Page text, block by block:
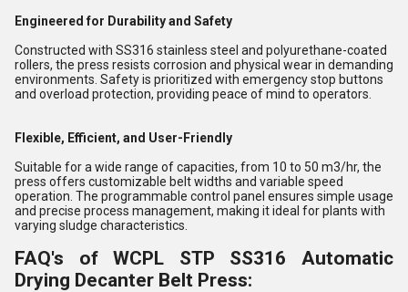
Engineered for Durability and Safety
Constructed with SS316 stainless steel and polyurethane-coated
rollers, the press resists corrosion and physical wear in demanding
environments. Safety is prioritized with emergency stop buttons
and overload protection, providing peace of mind to operators.
Flexible, Efficient, and User-Friendly
Suitable for a wide range of capacities, from 10 to 50 m3/hr, the
press offers customizable belt widths and variable speed
operation. The programmable control panel ensures simple usage
and precise process management, making it ideal for plants with
varying sludge characteristics.
FAQ's of WCPL STP SS316 Automatic
Drying Decanter Belt Press: